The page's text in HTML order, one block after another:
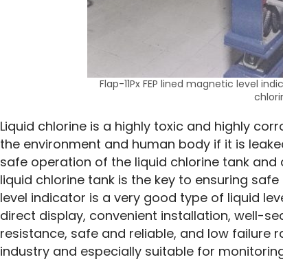
Flap-11Px FEP lined magnetic level
Liquid chlorine is a highly toxic and highly
the environment and human body if it is
safe operation of the liquid chlorine tank
liquid chlorine tank is the key to ensuring
level indicator is a very good type of liquid
direct display, convenient installation, well-
resistance, safe and reliable, and low failure
industry and especially suitable for